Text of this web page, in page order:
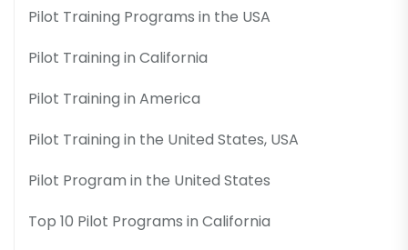
Pilot Training Programs in the USA
Pilot Training in California
Pilot Training in America
Pilot Training in the United States, USA
Pilot Program in the United States
Top 10 Pilot Programs in California